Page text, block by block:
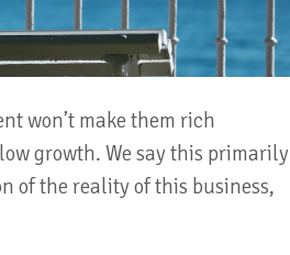
won’t make them rich
growth. We say this primarily
of the reality of this business,